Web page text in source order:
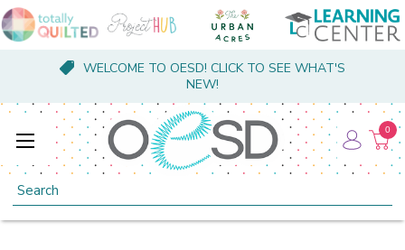
WELCOME TO OESD! CLICK TO SEE WHAT'S
NEW!
Search
0